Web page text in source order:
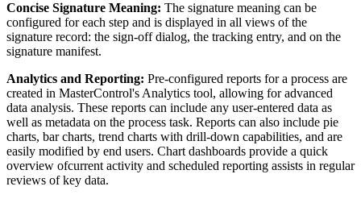
Concise Signature Meaning: The signature meaning can be
configured for each step and is displayed in all views of the
signature record: the sign-off dialog, the tracking entry, and on the
signature manifest.
Analytics and Reporting: Pre-configured reports for a process are
created in MasterControl's Analytics tool, allowing for advanced
data analysis. These reports can include any user-entered data as
well as metadata on the process task. Reports can also include pie
charts, bar charts, trend charts with drill-down capabilities, and are
easily modified by end users. Chart dashboards provide a quick
overview ofcurrent activity and scheduled reporting assists in regular
reviews of key data.